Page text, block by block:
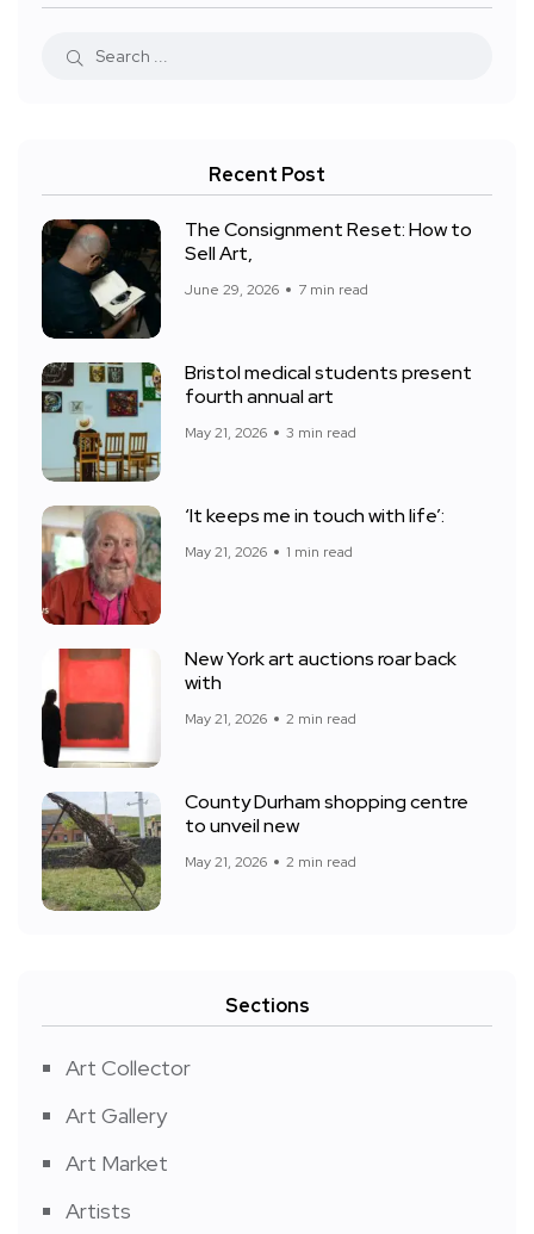
Recent Post
The Consignment Reset: How to
Sell Art,
June 29, 2026 7 min read
Bristol medical students present
fourth annual art
May 21, 2026 3 min read
‘It keeps me in touch with life’:
May 21, 2026 1 min read
New York art auctions roar back
with
May 21, 2026 2 min read
County Durham shopping centre
to unveil new
May 21, 2026 2 min read
Sections
Art Collector
Art Gallery
Art Market
Artists